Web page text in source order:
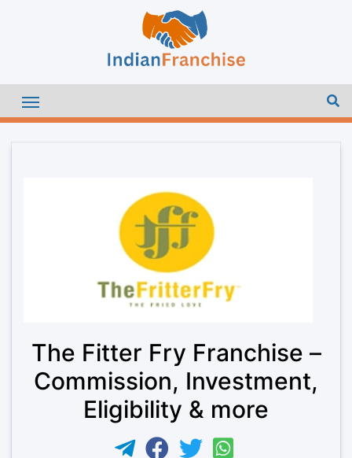
The Fitter Fry Franchise –
Commission, Investment,
Eligibility & more